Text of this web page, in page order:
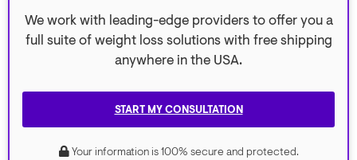
We work with leading-edge providers to offer you a
full suite of weight loss solutions with free shipping
anywhere in the USA.
START MY CONSULTATION
Your information is 100% secure and protected.